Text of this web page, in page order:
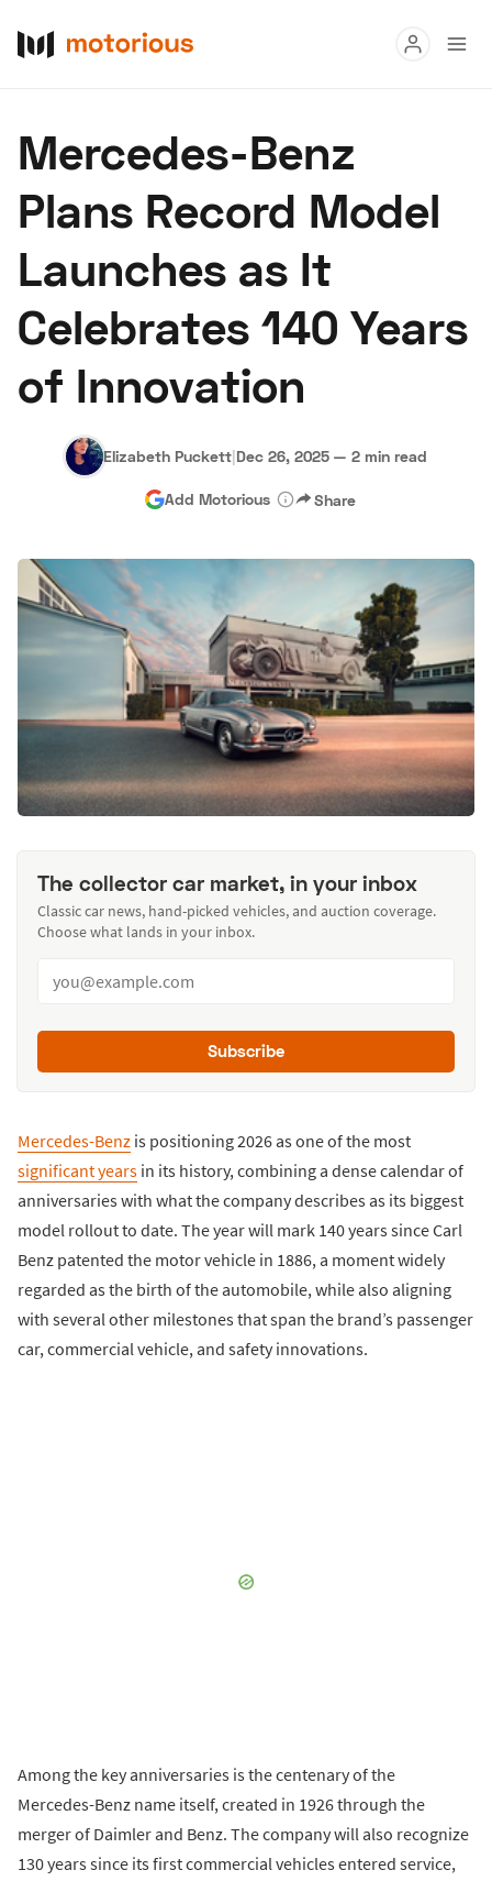
Buy
Research
Auctions
About Us Become a Dealer Speed Digital
Hagerty Classic Car Insurance Terms
Mercedes-Benz
Plans Record Model
Launches as It
Celebrates 140 Years
of Innovation
Elizabeth Puckett|Dec 26, 2025 — 2 min read
Add Motorious Share
The collector car market, in your inbox
Classic car news, hand-picked vehicles, and auction coverage.
Choose what lands in your inbox.
Subscribe
Mercedes-Benz is positioning 2026 as one of the most
significant years in its history, combining a dense calendar of
anniversaries with what the company describes as its biggest
model rollout to date. The year will mark 140 years since Carl
Benz patented the motor vehicle in 1886, a moment widely
regarded as the birth of the automobile, while also aligning
with several other milestones that span the brand’s passenger
car, commercial vehicle, and safety innovations.
Among the key anniversaries is the centenary of the
Mercedes-Benz name itself, created in 1926 through the
merger of Daimler and Benz. The company will also recognize
130 years since its first commercial vehicles entered service,